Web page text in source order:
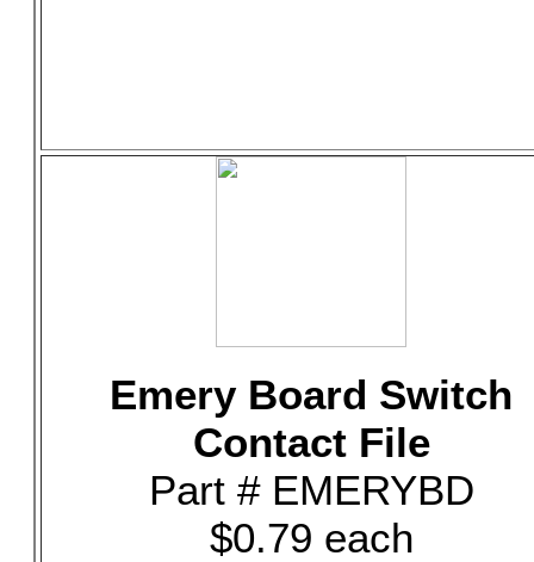
Emery Board Switch
Contact File
Part # EMERYBD
$0.79 each